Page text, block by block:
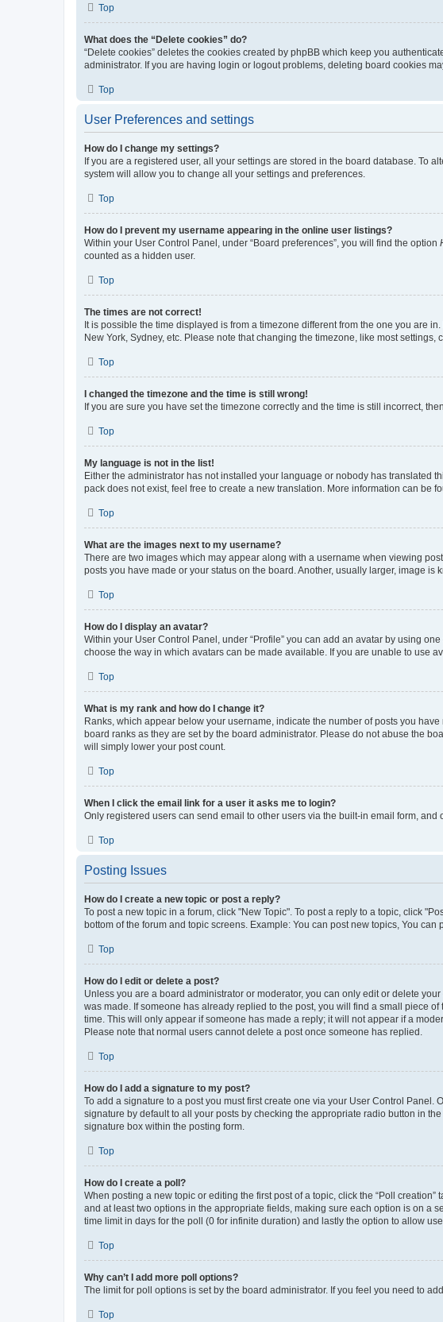
Top
What does the “Delete cookies” do?
“Delete cookies” deletes the cookies created by phpBB which keep you
administrator. If you are having login or logout problems, deleting board cookies
Top
User Preferences and settings
How do I change my settings?
If you are a registered user, all your settings are stored in the board database. To
system will allow you to change all your settings and preferences.
Top
How do I prevent my username appearing in the online user listings?
Within your User Control Panel, under “Board preferences”, you will find the option
counted as a hidden user.
Top
The times are not correct!
It is possible the time displayed is from a timezone different from the one you are
New York, Sydney, etc. Please note that changing the timezone, like most
Top
I changed the timezone and the time is still wrong!
If you are sure you have set the timezone correctly and the time is still incorrect,
Top
My language is not in the list!
Either the administrator has not installed your language or nobody has translated
pack does not exist, feel free to create a new translation. More information can be
Top
What are the images next to my username?
There are two images which may appear along with a username when viewing
posts you have made or your status on the board. Another, usually larger, image
Top
How do I display an avatar?
Within your User Control Panel, under “Profile” you can add an avatar by using
choose the way in which avatars can be made available. If you are unable to use
Top
What is my rank and how do I change it?
Ranks, which appear below your username, indicate the number of posts you
board ranks as they are set by the board administrator. Please do not abuse the
will simply lower your post count.
Top
When I click the email link for a user it asks me to login?
Only registered users can send email to other users via the built-in email form,
Top
Posting Issues
How do I create a new topic or post a reply?
To post a new topic in a forum, click "New Topic". To post a reply to a topic, click
bottom of the forum and topic screens. Example: You can post new topics, You can
Top
How do I edit or delete a post?
Unless you are a board administrator or moderator, you can only edit or delete
was made. If someone has already replied to the post, you will find a small piece
time. This will only appear if someone has made a reply; it will not appear if a
Please note that normal users cannot delete a post once someone has replied.
Top
How do I add a signature to my post?
To add a signature to a post you must first create one via your User Control Panel.
signature by default to all your posts by checking the appropriate radio button in
signature box within the posting form.
Top
How do I create a poll?
When posting a new topic or editing the first post of a topic, click the “Poll
and at least two options in the appropriate fields, making sure each option is on a
time limit in days for the poll (0 for infinite duration) and lastly the option to allow
Top
Why can’t I add more poll options?
The limit for poll options is set by the board administrator. If you feel you need to
Top